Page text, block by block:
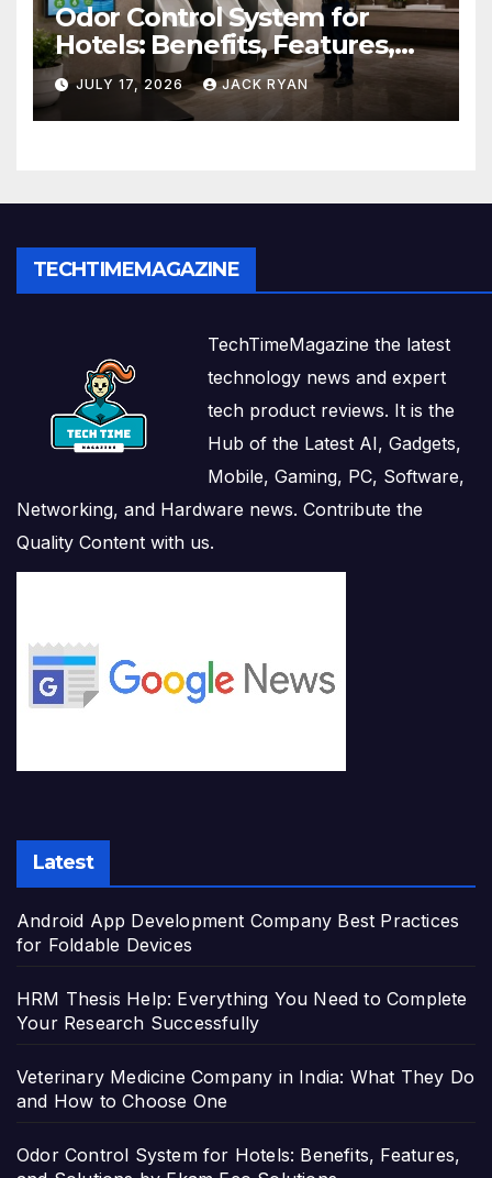
Odor Control System for
Hotels: Benefits, Features,
and Solutions by Ekam Eco
Solutions
JULY 17, 2026 JACK RYAN
TECHTIMEMAGAZINE
TechTimeMagazine the latest
technology news and expert
tech product reviews. It is the
Hub of the Latest AI, Gadgets,
Mobile, Gaming, PC, Software,
Networking, and Hardware news. Contribute the
Quality Content with us.
Latest
Android App Development Company Best Practices
for Foldable Devices
HRM Thesis Help: Everything You Need to Complete
Your Research Successfully
Veterinary Medicine Company in India: What They Do
and How to Choose One
Odor Control System for Hotels: Benefits, Features,